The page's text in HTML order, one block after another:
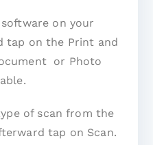
on your
tap on the Print and
or Photo
of scan from the
tap on Scan.